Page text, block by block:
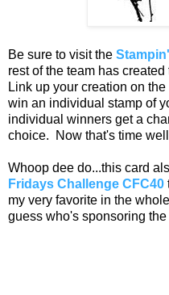
Be sure to visit the
rest of the team has
Link up your creation on
win an individual stamp of
individual winners get a
choice. Now that's time
Whoop dee do...this card
Fridays Challenge CFC40
my very favorite in the
guess who's sponsoring